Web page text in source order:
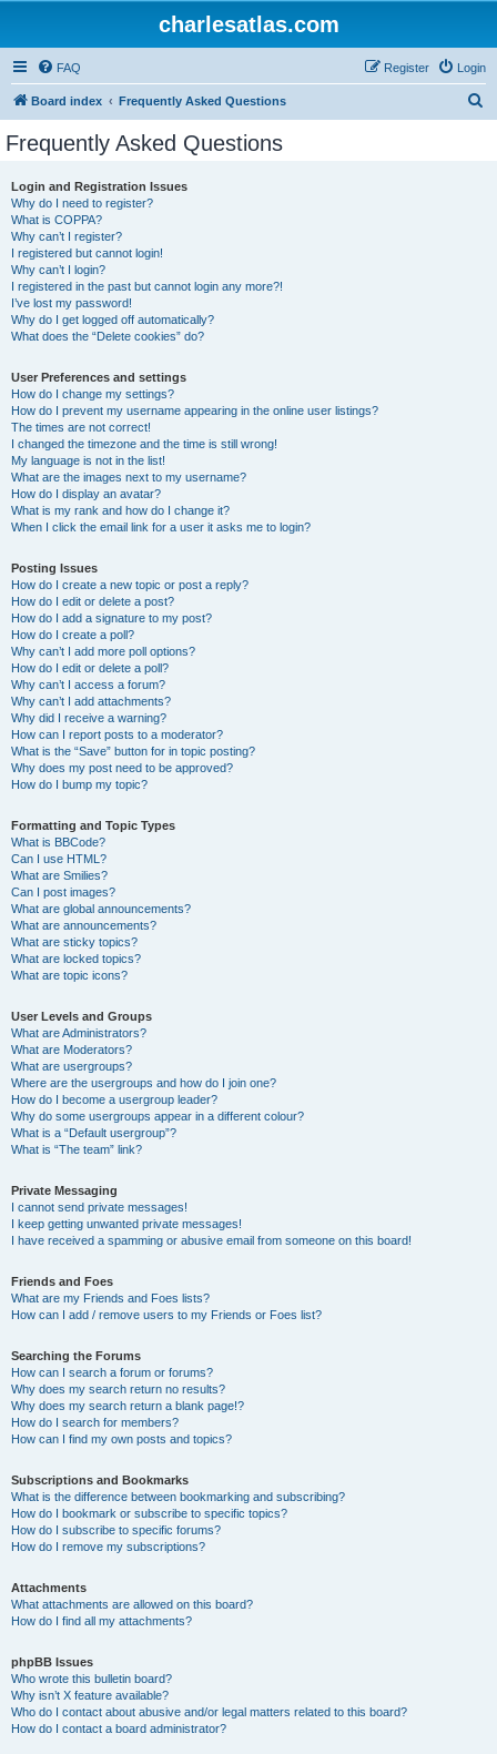
charlesatlas.com
FAQ Login
Register
Board index Frequently Asked Questions
Frequently Asked Questions
Login and Registration Issues
Why do I need to register?
What is COPPA?
Why can’t I register?
I registered but cannot login!
Why can’t I login?
I registered in the past but cannot login any more?!
I’ve lost my password!
Why do I get logged off automatically?
What does the “Delete cookies” do?
User Preferences and settings
How do I change my settings?
How do I prevent my username appearing in the online user listings?
The times are not correct!
I changed the timezone and the time is still wrong!
My language is not in the list!
What are the images next to my username?
How do I display an avatar?
What is my rank and how do I change it?
When I click the email link for a user it asks me to login?
Posting Issues
How do I create a new topic or post a reply?
How do I edit or delete a post?
How do I add a signature to my post?
How do I create a poll?
Why can’t I add more poll options?
How do I edit or delete a poll?
Why can’t I access a forum?
Why can’t I add attachments?
Why did I receive a warning?
How can I report posts to a moderator?
What is the “Save” button for in topic posting?
Why does my post need to be approved?
How do I bump my topic?
Formatting and Topic Types
What is BBCode?
Can I use HTML?
What are Smilies?
Can I post images?
What are global announcements?
What are announcements?
What are sticky topics?
What are locked topics?
What are topic icons?
User Levels and Groups
What are Administrators?
What are Moderators?
What are usergroups?
Where are the usergroups and how do I join one?
How do I become a usergroup leader?
Why do some usergroups appear in a different colour?
What is a “Default usergroup”?
What is “The team” link?
Private Messaging
I cannot send private messages!
I keep getting unwanted private messages!
I have received a spamming or abusive email from someone on this board!
Friends and Foes
What are my Friends and Foes lists?
How can I add / remove users to my Friends or Foes list?
Searching the Forums
How can I search a forum or forums?
Why does my search return no results?
Why does my search return a blank page!?
How do I search for members?
How can I find my own posts and topics?
Subscriptions and Bookmarks
What is the difference between bookmarking and subscribing?
How do I bookmark or subscribe to specific topics?
How do I subscribe to specific forums?
How do I remove my subscriptions?
Attachments
What attachments are allowed on this board?
How do I find all my attachments?
phpBB Issues
Who wrote this bulletin board?
Why isn’t X feature available?
Who do I contact about abusive and/or legal matters related to this board?
How do I contact a board administrator?